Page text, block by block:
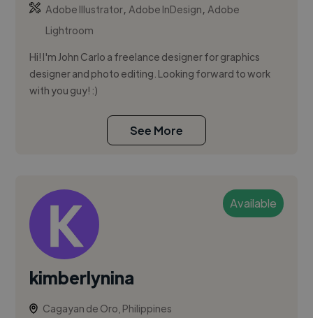
Adobe Illustrator,Adobe InDesign,Adobe
Lightroom
Hi! I'm John Carlo a freelance designer for graphics
designer and photo editing. Looking forward to work
with you guy! :)
See More
Available
kimberlynina
Cagayan de Oro, Philippines